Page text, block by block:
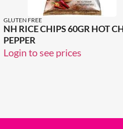
GLUTEN FREE
NH RICE CHIPS 60GR HOT
PEPPER
Login to see prices